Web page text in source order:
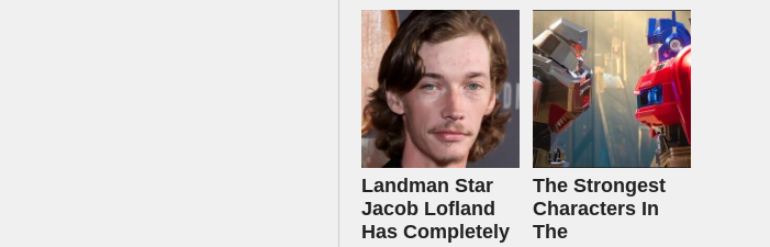
Landman Star
Jacob Lofland
Has Completely
The Strongest
Characters In
The